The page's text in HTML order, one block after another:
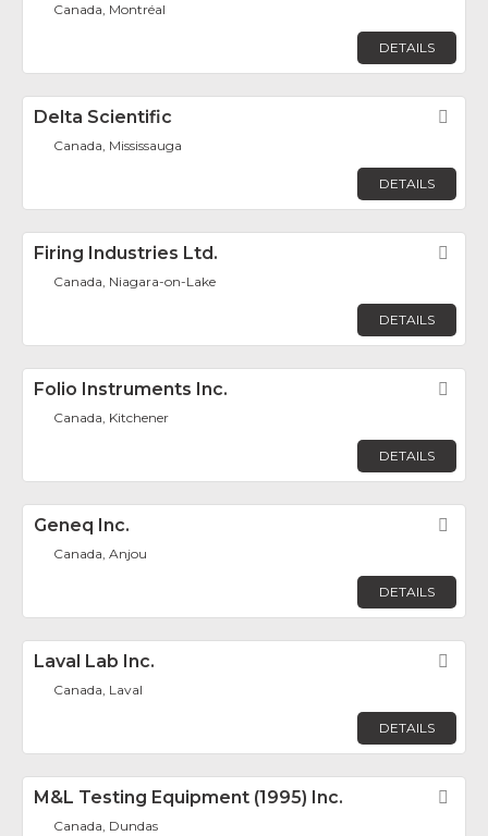
Canada, Montréal
DETAILS
Delta Scientific
Canada, Mississauga
DETAILS
Firing Industries Ltd.
Canada, Niagara-on-Lake
DETAILS
Folio Instruments Inc.
Canada, Kitchener
DETAILS
Geneq Inc.
Canada, Anjou
DETAILS
Laval Lab Inc.
Canada, Laval
DETAILS
M&L Testing Equipment (1995) Inc.
Canada, Dundas